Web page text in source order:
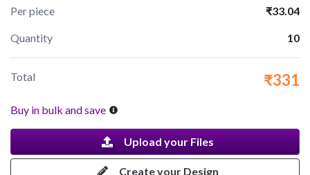
Per piece ₹33.04
Quantity 10
Total ₹331
Buy in bulk and save
Upload your Files
Create your Design